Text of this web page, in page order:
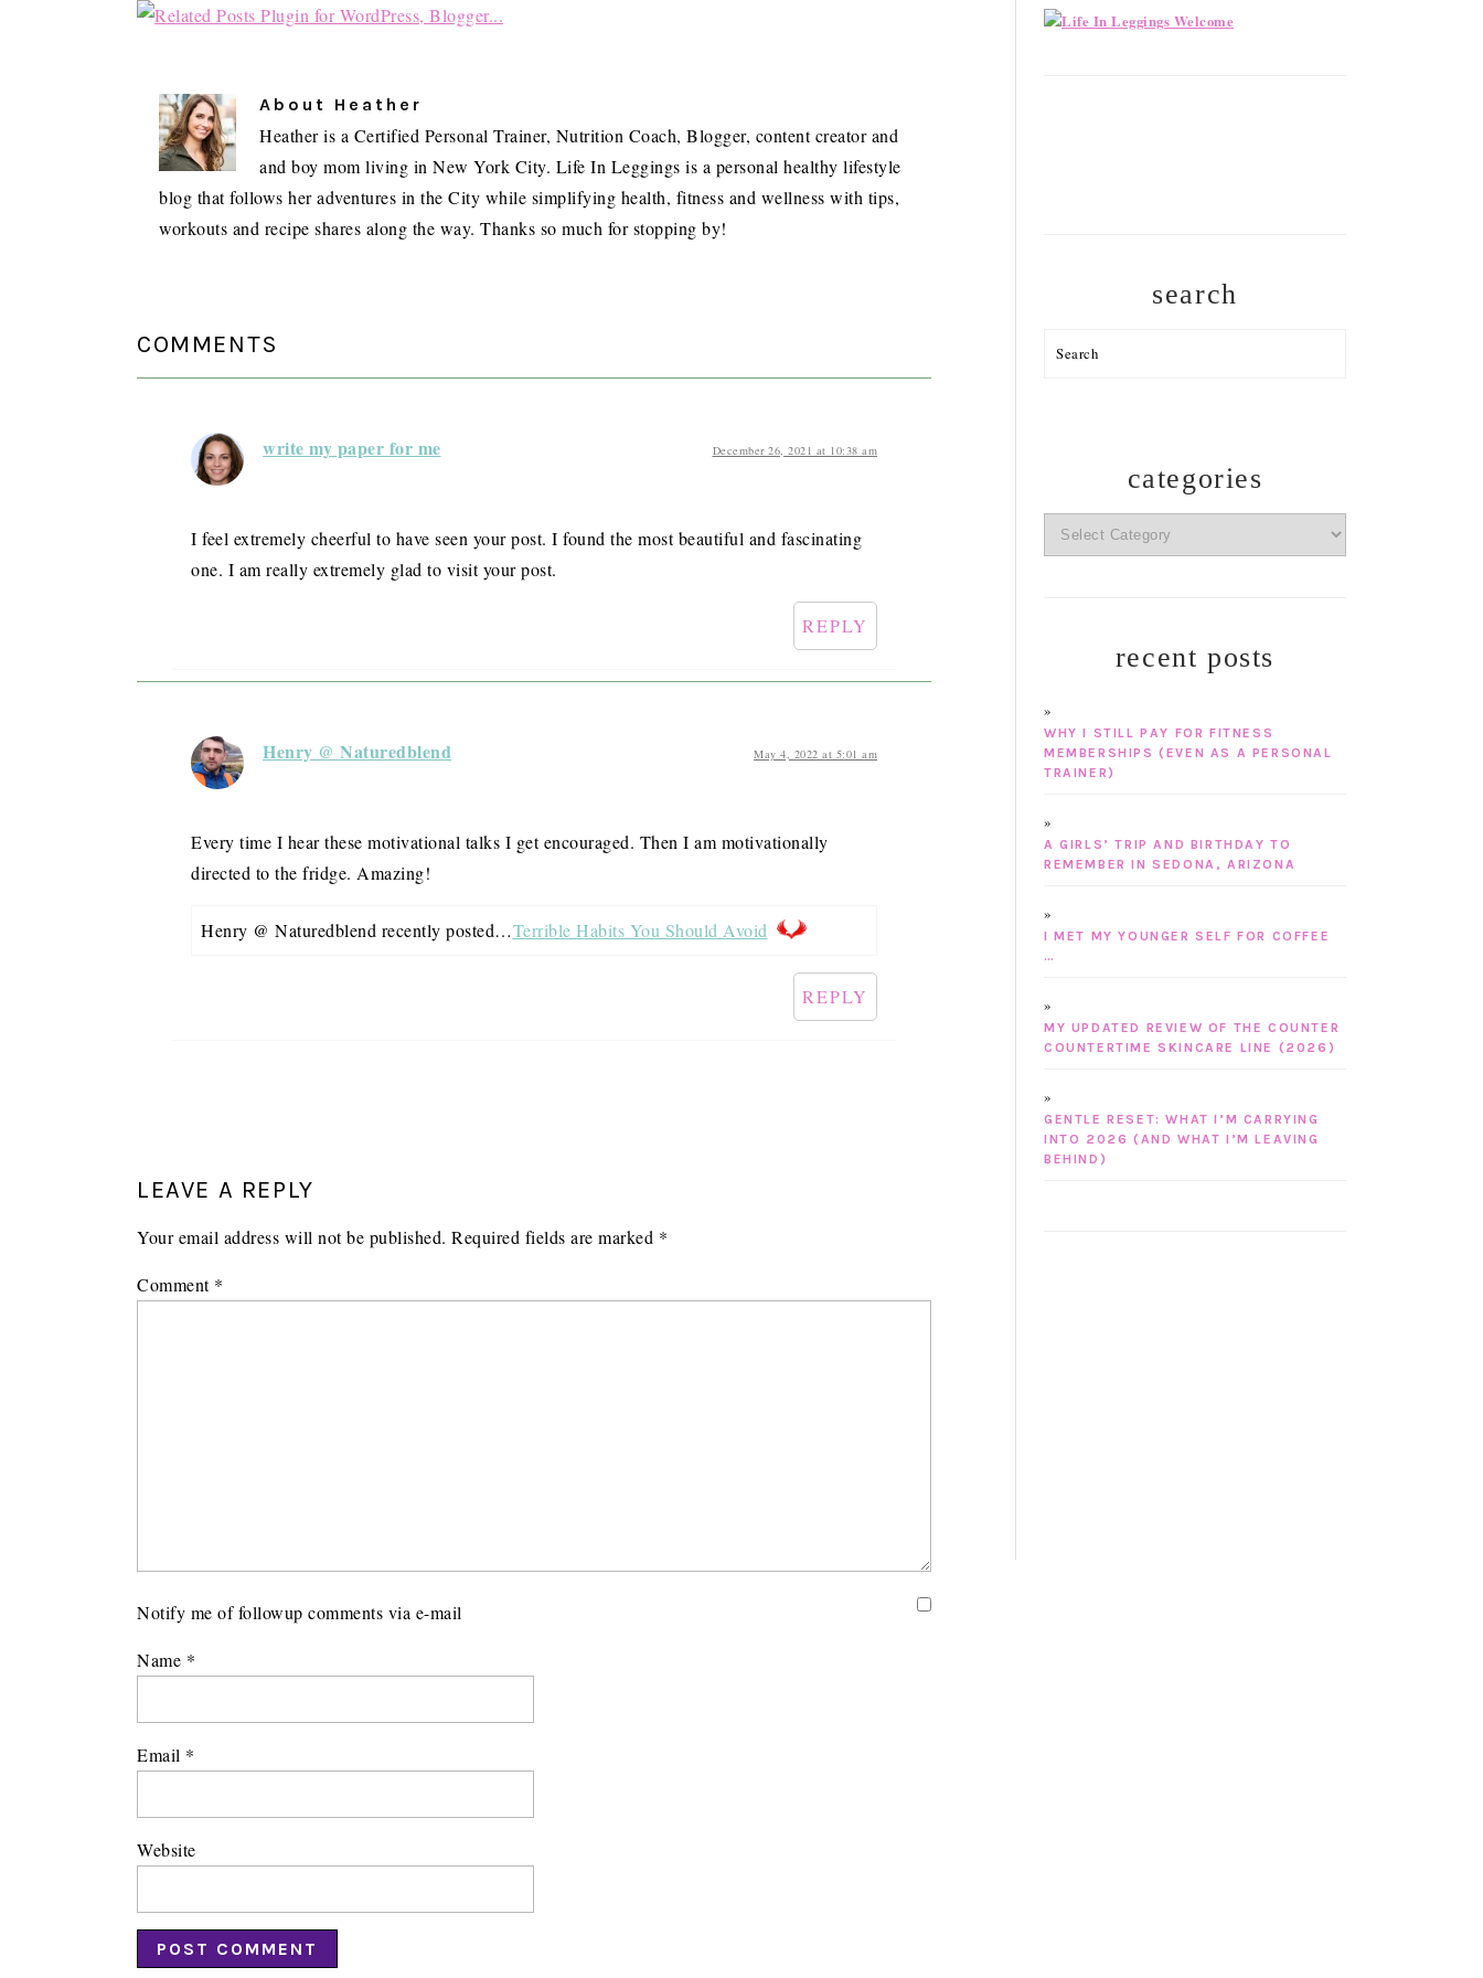
About Heather
Heather is a Certified Personal Trainer, Nutrition Coach, Blogger, content creator and
and boy mom living in New York City. Life In Leggings is a personal healthy lifestyle
blog that follows her adventures in the City while simplifying health, fitness and wellness with tips,
workouts and recipe shares along the way. Thanks so much for stopping by!
INTERACTIONS
COMMENTS
write my paper for me December 26, 2021 at 10:38 am
I feel extremely cheerful to have seen your post. I found the most beautiful and fascinating
one. I am really extremely glad to visit your post.
REPLY
Henry @ Naturedblend May 4, 2022 at 5:01 am
Every time I hear these motivational talks I get encouraged. Then I am motivationally
directed to the fridge. Amazing!
Henry @ Naturedblend recently posted…Terrible Habits You Should Avoid
REPLY
LEAVE A REPLY
Your email address will not be published. Required fields are marked *
Comment *
Notify me of followup comments via e-mail
Name *
Email *
Website
search
Search
categories
categories
recent posts
WHY I STILL PAY FOR FITNESS
MEMBERSHIPS (EVEN AS A PERSONAL
TRAINER)
A GIRLS’ TRIP AND BIRTHDAY TO
REMEMBER IN SEDONA, ARIZONA
I MET MY YOUNGER SELF FOR COFFEE
…
MY UPDATED REVIEW OF THE COUNTER
COUNTERTIME SKINCARE LINE (2026)
GENTLE RESET: WHAT I’M CARRYING
INTO 2026 (AND WHAT I’M LEAVING
BEHIND)